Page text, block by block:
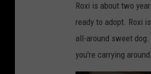
Roxi is about two
ready to adopt. Roxi
all-around sweet
you're carrying